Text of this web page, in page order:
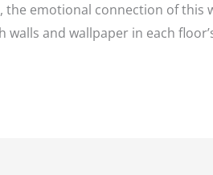
the emotional connection of
and wallpaper in each